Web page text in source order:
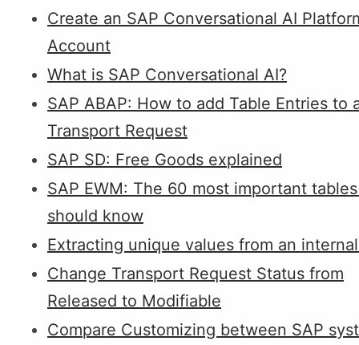
Create an SAP Conversational AI
Account
What is SAP Conversational AI?
SAP ABAP: How to add Table Entries to
Transport Request
SAP SD: Free Goods explained
SAP EWM: The 60 most important
should know
Extracting unique values from an
Change Transport Request Status from
Released to Modifiable
Compare Customizing between SAP